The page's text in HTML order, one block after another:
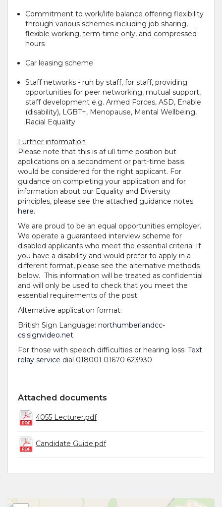
Commitment to work/life balance offering flexibility
through various schemes including job sharing,
flexible working, term-time only, and compressed
hours
Car leasing scheme
Staff networks - run by staff, for staff, providing
opportunities for peer networking, mutual support,
staff development e.g. Armed Forces, ASD, Enable
(disability), LGBT+, Menopause, Mental Wellbeing,
Racial Equality
Further information
Please note that this is af ull time position but
applications on a secondment or part-time basis
would be considered for the right applicant. For
guidance on completing your application and for
information about our Equality and Diversity
principles, please see the attached guidance notes
here.
We are proud to be an equal opportunities employer.
We operate a guaranteed interview scheme for
disabled applicants who meet the essential criteria. If
you have a disability and would prefer to apply in a
different format, please see the alternative methods
below. This information will be treated as confidential
and will only be used to check that you meet the
essential requirements of the post.
Alternative application format:
British Sign Language: northumberlandcc-
cs.signvideo.net
For those with speech difficulties or hearing loss: Text
relay service dial 018001 01670 623930
Attached documents
4055 Lecturer.pdf
Candidate Guide.pdf